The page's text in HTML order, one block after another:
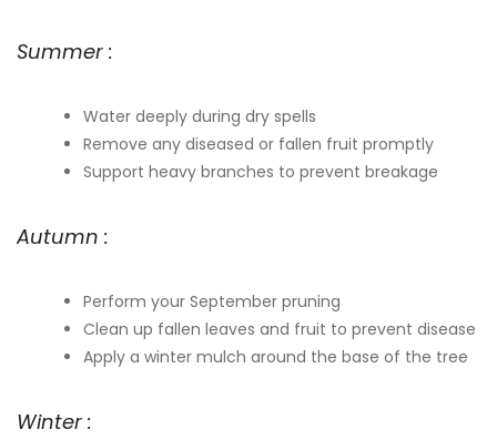
Summer :
Water deeply during dry spells
Remove any diseased or fallen fruit promptly
Support heavy branches to prevent breakage
Autumn :
Perform your September pruning
Clean up fallen leaves and fruit to prevent disease
Apply a winter mulch around the base of the tree
Winter :